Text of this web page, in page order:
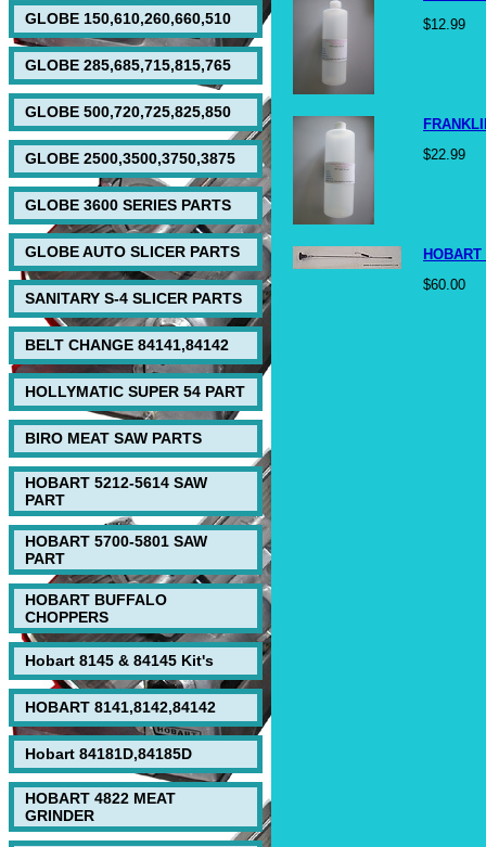
GLOBE 150,610,260,660,510
GLOBE 285,685,715,815,765
GLOBE 500,720,725,825,850
GLOBE 2500,3500,3750,3875
GLOBE 3600 SERIES PARTS
GLOBE AUTO SLICER PARTS
SANITARY S-4 SLICER PARTS
BELT CHANGE 84141,84142
HOLLYMATIC SUPER 54 PART
BIRO MEAT SAW PARTS
HOBART 5212-5614 SAW
PART
HOBART 5700-5801 SAW
PART
HOBART BUFFALO
CHOPPERS
Hobart 8145 & 84145 Kit's
HOBART 8141,8142,84142
Hobart 84181D,84185D
HOBART 4822 MEAT
GRINDER
$12.99
$22.99
$60.00